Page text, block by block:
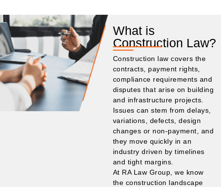
What is
Construction Law?
Construction law covers the
contracts, payment rights,
compliance requirements and
disputes that arise on building
and infrastructure projects.
Issues can stem from delays,
variations, defects, design
changes or non-payment, and
they move quickly in an
industry driven by timelines
and tight margins.
At RA Law Group, we know
the construction landscape